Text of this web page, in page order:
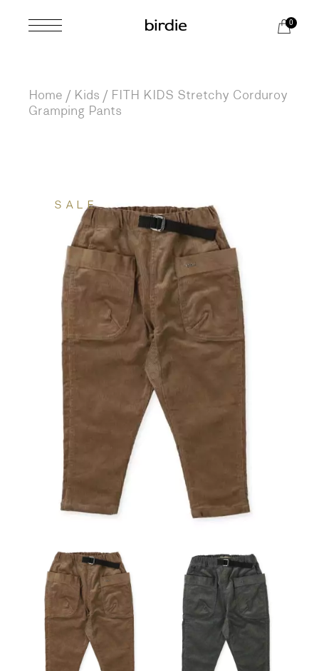
0
Home Kids
FITH KIDS Stretchy Corduroy
Gramping Pants
SALE